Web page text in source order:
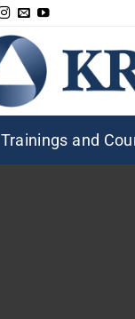
Trainings and